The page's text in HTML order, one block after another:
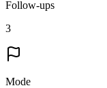
Follow-ups
3
Mode